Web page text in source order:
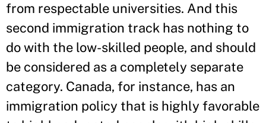
from respectable universities. And this
second immigration track has nothing to
do with the low-skilled people, and should
be considered as a completely separate
category. Canada, for instance, has an
immigration policy that is highly favorable